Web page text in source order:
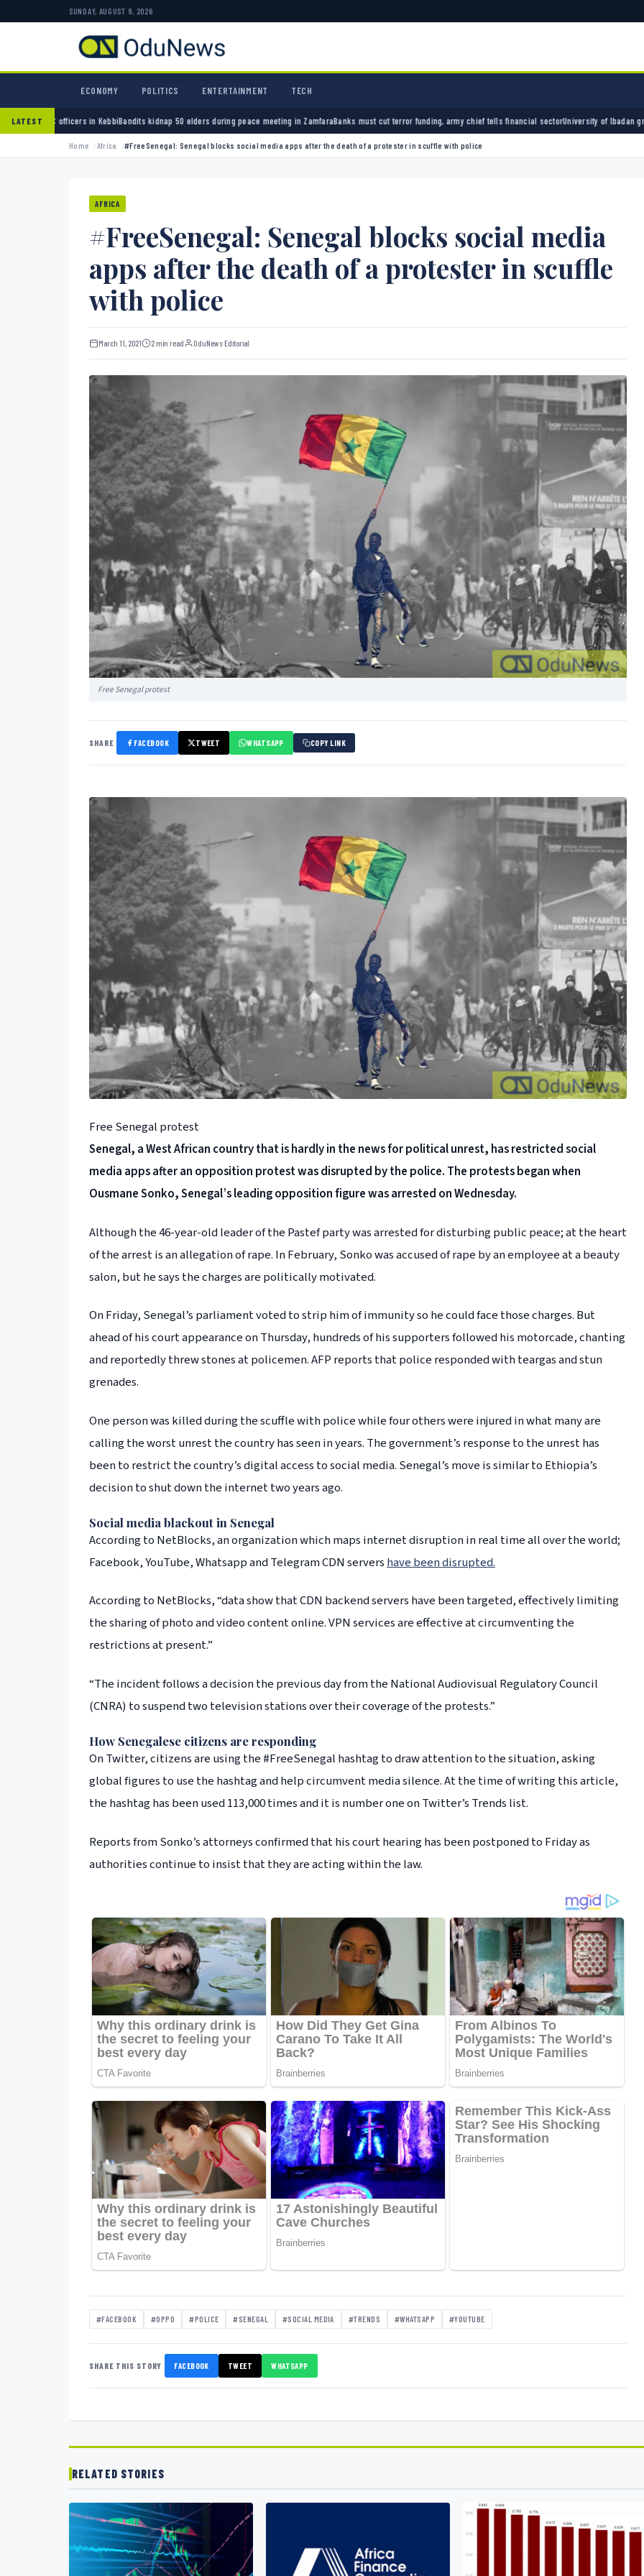
SUNDAY, AUGUST 9, 2026
ECONOMY POLITICS ENTERTAINMENT TECH
LATEST
KebbiBandits kidnap 50 elders during peace meeting in ZamfaraBanks must cut terror funding, army chief tells financial sectorUniversity of Ibadan graduate credits school
Home Africa #FreeSenegal: Senegal blocks social media apps after the death of a protester in scuffle with police
AFRICA
#FreeSenegal: Senegal blocks social media
apps after the death of a protester in scuffle
with police
March 11, 2021 2 min read OduNews Editorial
Free Senegal protest
SHARE FACEBOOK TWEET WHATSAPP COPY LINK
Free Senegal protest
Senegal, a West African country that is hardly in the news for political unrest, has restricted social
media apps after an opposition protest was disrupted by the police. The protests began when
Ousmane Sonko, Senegal’s leading opposition figure was arrested on Wednesday.
Although the 46-year-old leader of the Pastef party was arrested for disturbing public peace; at the heart
of the arrest is an allegation of rape. In February, Sonko was accused of rape by an employee at a beauty
salon, but he says the charges are politically motivated.
On Friday, Senegal’s parliament voted to strip him of immunity so he could face those charges. But
ahead of his court appearance on Thursday, hundreds of his supporters followed his motorcade, chanting
and reportedly threw stones at policemen. AFP reports that police responded with teargas and stun
grenades.
One person was killed during the scuffle with police while four others were injured in what many are
calling the worst unrest the country has seen in years. The government’s response to the unrest has
been to restrict the country’s digital access to social media. Senegal’s move is similar to Ethiopia’s
decision to shut down the internet two years ago.
Social media blackout in Senegal
According to NetBlocks, an organization which maps internet disruption in real time all over the world;
Facebook, YouTube, Whatsapp and Telegram CDN servershave been disrupted.
According to NetBlocks, “data show that CDN backend servers have been targeted, effectively limiting
the sharing of photo and video content online. VPN services are effective at circumventing the
restrictions at present.”
“The incident follows a decision the previous day from the National Audiovisual Regulatory Council
(CNRA) to suspend two television stations over their coverage of the protests.”
How Senegalese citizens are responding
On Twitter, citizens are using the #FreeSenegal hashtag to draw attention to the situation, asking
global figures to use the hashtag and help circumvent media silence. At the time of writing this article,
the hashtag has been used 113,000 times and it is number one on Twitter’s Trends list.
Reports from Sonko’s attorneys confirmed that his court hearing has been postponed to Friday as
authorities continue to insist that they are acting within the law.
#FACEBOOK #OPPO #POLICE #SENEGAL #SOCIAL MEDIA #TRENDS #WHATSAPP #YOUTUBE
SHARE THIS STORY FACEBOOK TWEET WHATSAPP
RELATED STORIES